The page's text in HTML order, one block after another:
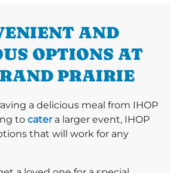
AND
OPTIONS AT
PRAIRIE
a delicious meal from IHOP
to catera larger event, IHOP
that will work for any